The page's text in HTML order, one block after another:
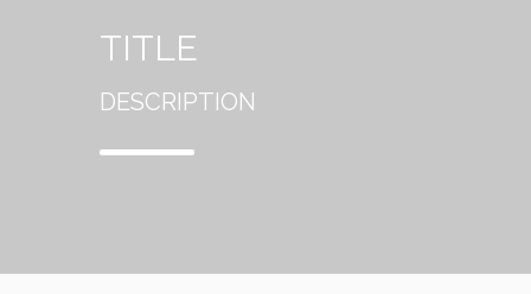
TITLE
DESCRIPTION